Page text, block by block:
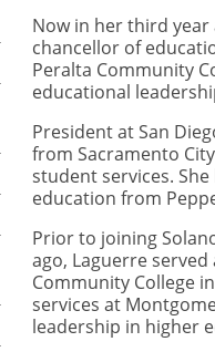
Now in her third year
chancellor of
Peralta Community
educational
President at San
from Sacramento
student services.
education from
Prior to joining
ago, Laguerre
Community College
services at
leadership in higher